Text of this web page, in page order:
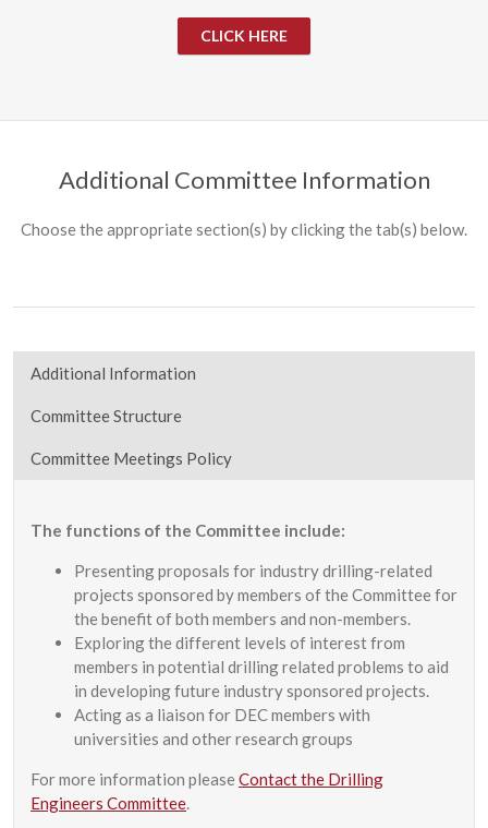
CLICK HERE
Additional Committee Information
Choose the appropriate section(s) by clicking the tab(s) below.
Additional Information
Committee Structure
Committee Meetings Policy
The functions of the Committee include:
Presenting proposals for industry drilling-related
projects sponsored by members of the Committee for
the benefit of both members and non-members.
Exploring the different levels of interest from
members in potential drilling related problems to aid
in developing future industry sponsored projects.
Acting as a liaison for DEC members with
universities and other research groups
For more information pleaseContact the Drilling
Engineers Committee.